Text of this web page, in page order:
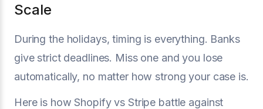
Scale
During the holidays, timing is everything. Banks
give strict deadlines. Miss one and you lose
automatically, no matter how strong your case is.
Here is how Shopify vs Stripe battle against